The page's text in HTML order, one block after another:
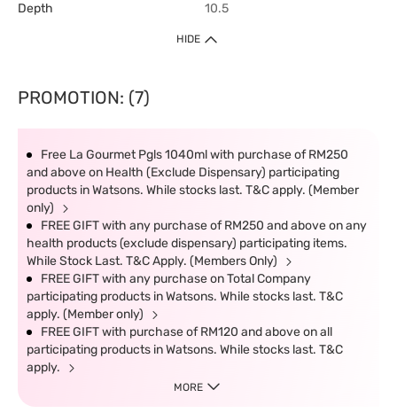
Depth 10.5
HIDE
PROMOTION: (7)
Free La Gourmet Pgls 1040ml with purchase of RM250
and above on Health (Exclude Dispensary) participating
products in Watsons. While stocks last. T&C apply. (Member
only)
FREE GIFT with any purchase of RM250 and above on any
health products (exclude dispensary) participating items.
While Stock Last. T&C Apply. (Members Only)
FREE GIFT with any purchase on Total Company
participating products in Watsons. While stocks last. T&C
apply. (Member only)
FREE GIFT with purchase of RM120 and above on all
participating products in Watsons. While stocks last. T&C
apply.
MORE